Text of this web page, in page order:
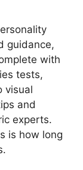
guidance,
with
tests,
visual
and
experts.
is how long